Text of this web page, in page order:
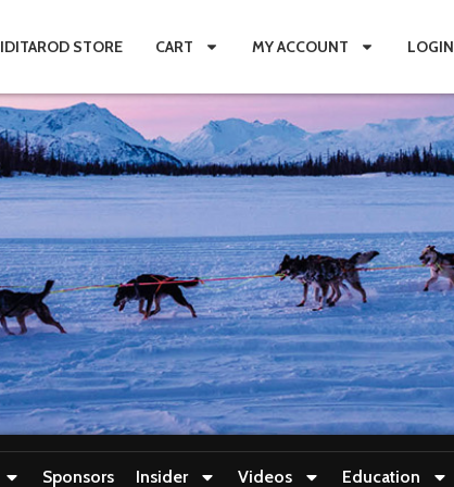
IDITAROD STORE CART MY ACCOUNT LOGIN
Sponsors Insider Videos Education